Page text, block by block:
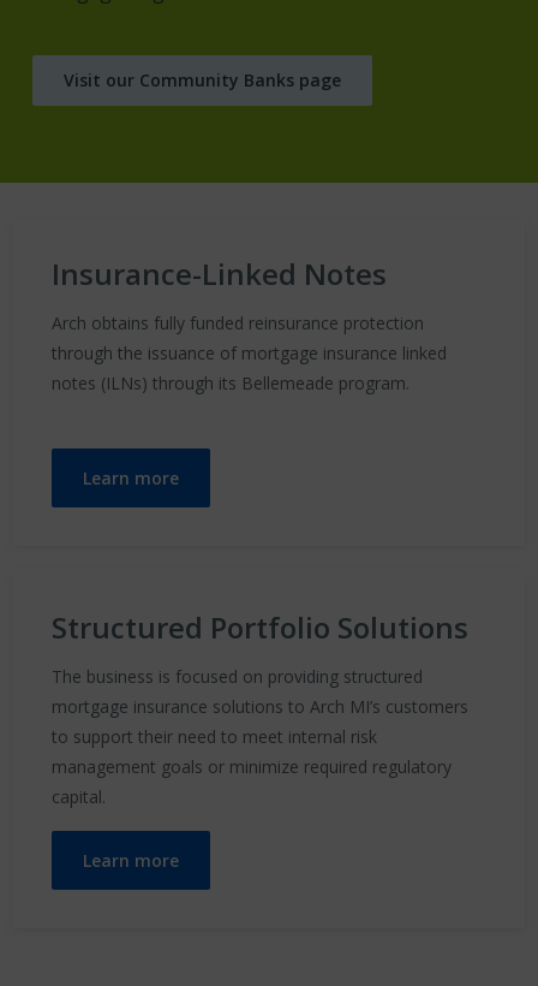
Visit our Community Banks page
Insurance-Linked Notes
Arch obtains fully funded reinsurance protection
through the issuance of mortgage insurance linked
notes (ILNs) through its Bellemeade program.
Learn more
Structured Portfolio Solutions
The business is focused on providing structured
mortgage insurance solutions to Arch MI’s customers
to support their need to meet internal risk
management goals or minimize required regulatory
capital.
Learn more